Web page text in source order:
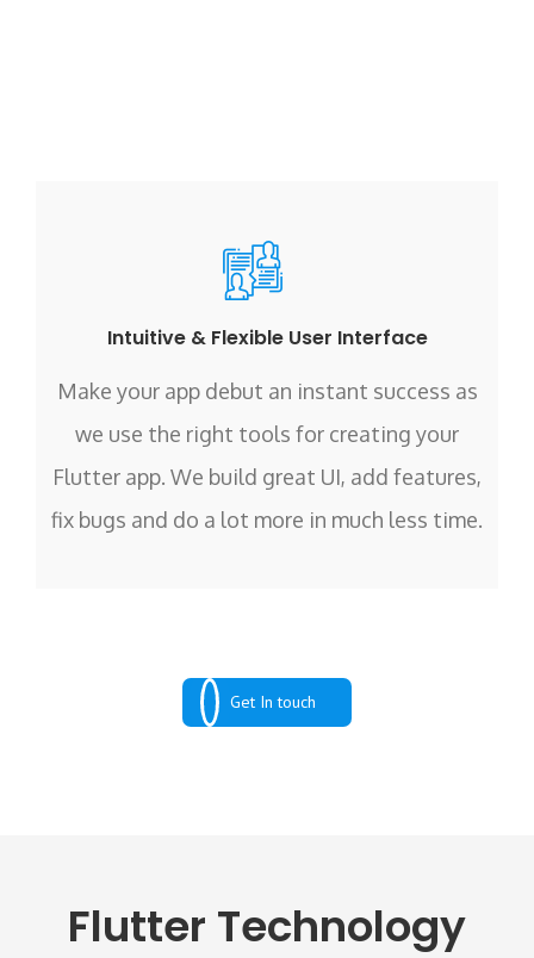
Intuitive & Flexible User Interface
Make your app debut an instant success as
we use the right tools for creating your
Flutter app. We build great UI, add features,
fix bugs and do a lot more in much less time.
Get In touch
Flutter Technology